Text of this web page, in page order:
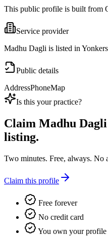
This public profile is built from
Service provider
Madhu Dagli is listed in
Public details
AddressPhoneMap
Is this your practice?
Claim Madhu Dagli
listing.
Two minutes. Free, always. No
Claim this profile
Free forever
No credit card
You own your profile